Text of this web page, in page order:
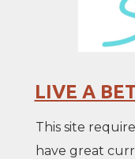
LIVE A
This site
have great